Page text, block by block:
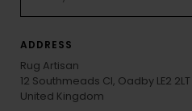
ADDRESS
Rug Artisan
12 Southmeads Cl, Oadby LE2 2LT
United Kingdom